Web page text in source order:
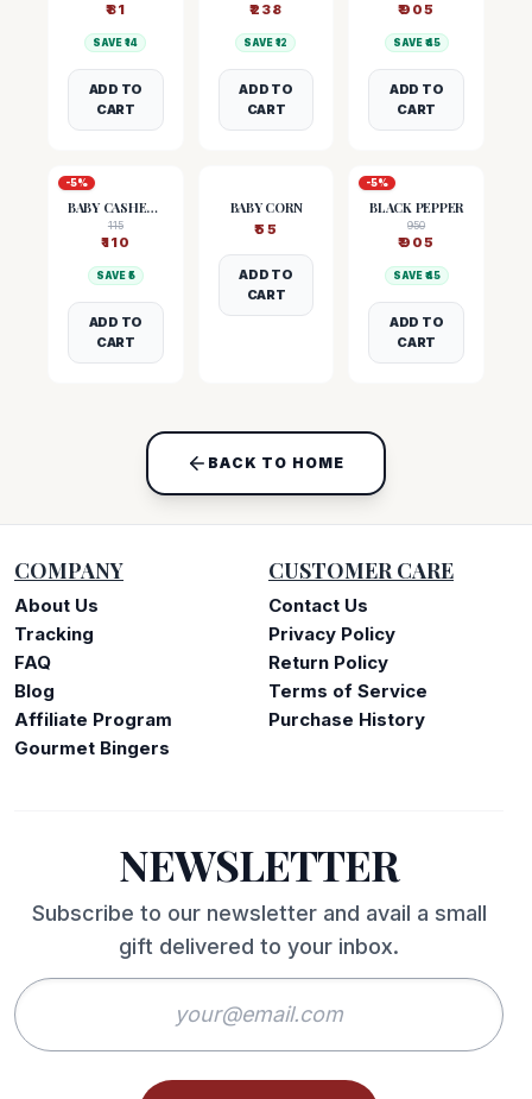
₹81
SAVE ₹14
ADD TO
CART
₹238
SAVE ₹12
ADD TO
CART
₹905
SAVE ₹ 45
ADD TO
CART
-5%
BABY CASHEW NUTS
115
₹110
SAVE ₹ 5
ADD TO
CART
BABY CORN
₹55
ADD TO
CART
-5%
BLACK PEPPER
950
₹905
SAVE ₹ 45
ADD TO
CART
BACK TO HOME
COMPANY
About Us
Tracking
FAQ
Blog
Affiliate Program
Gourmet Bingers
CUSTOMER CARE
Contact Us
Privacy Policy
Return Policy
Terms of Service
Purchase History
NEWSLETTER
Subscribe to our newsletter and avail a small
gift delivered to your inbox.